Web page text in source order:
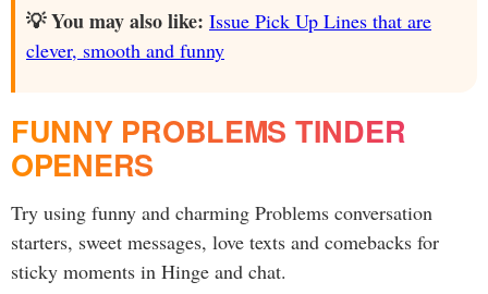
💡 You may also like: Issue Pick Up Lines that are
clever, smooth and funny
FUNNY PROBLEMS TINDER
OPENERS
Try using funny and charming Problems conversation
starters, sweet messages, love texts and comebacks for
sticky moments in Hinge and chat.